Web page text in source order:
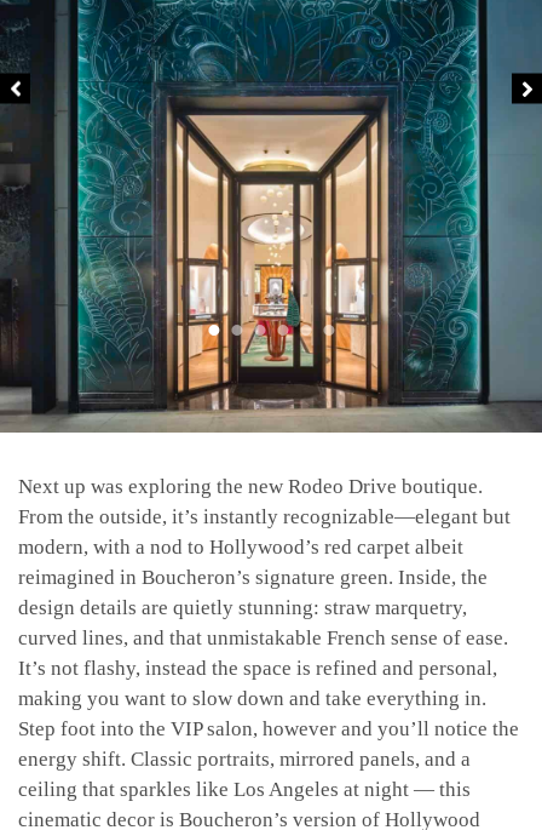
Next up was exploring the new Rodeo Drive boutique.
From the outside, it’s instantly recognizable—elegant but
modern, with a nod to Hollywood’s red carpet albeit
reimagined in Boucheron’s signature green. Inside, the
design details are quietly stunning: straw marquetry,
curved lines, and that unmistakable French sense of ease.
It’s not flashy, instead the space is refined and personal,
making you want to slow down and take everything in.
Step foot into the VIP salon, however and you’ll notice the
energy shift. Classic portraits, mirrored panels, and a
ceiling that sparkles like Los Angeles at night — this
cinematic decor is Boucheron’s version of Hollywood